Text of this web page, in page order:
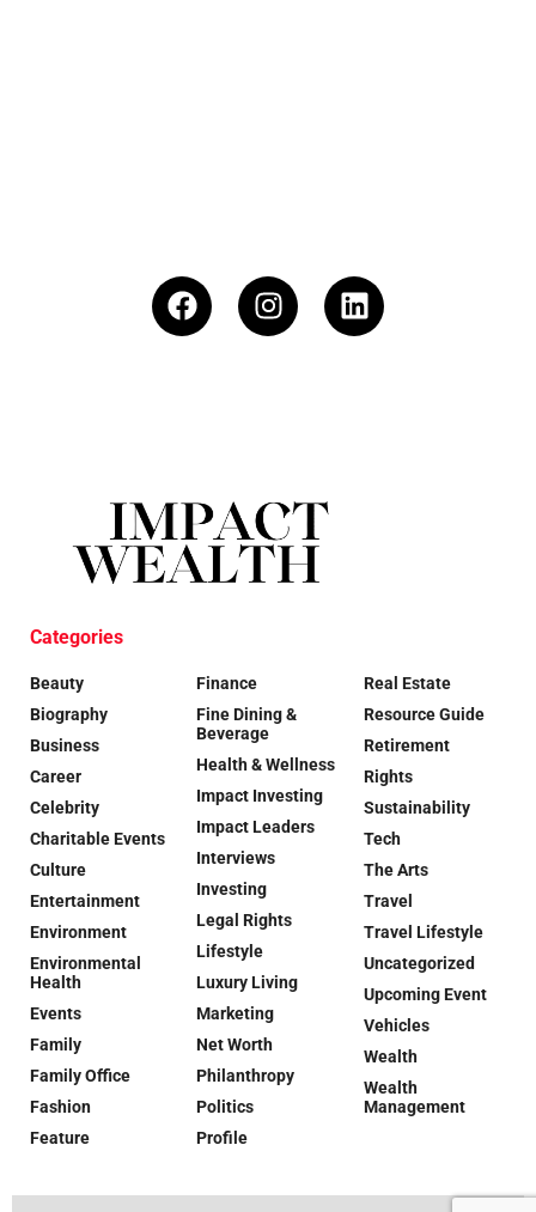
Categories
Beauty
Biography
Business
Career
Celebrity
Charitable Events
Culture
Entertainment
Environment
Environmental
Health
Events
Family
Family Office
Fashion
Feature
Finance
Fine Dining &
Beverage
Health & Wellness
Impact Investing
Impact Leaders
Interviews
Investing
Legal Rights
Lifestyle
Luxury Living
Marketing
Net Worth
Philanthropy
Politics
Profile
Real Estate
Resource Guide
Retirement
Rights
Sustainability
Tech
The Arts
Travel
Travel Lifestyle
Uncategorized
Upcoming Event
Vehicles
Wealth
Wealth
Management